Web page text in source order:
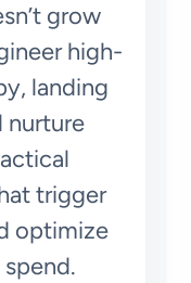
grow
high-
landing
nurture
trigger
optimize